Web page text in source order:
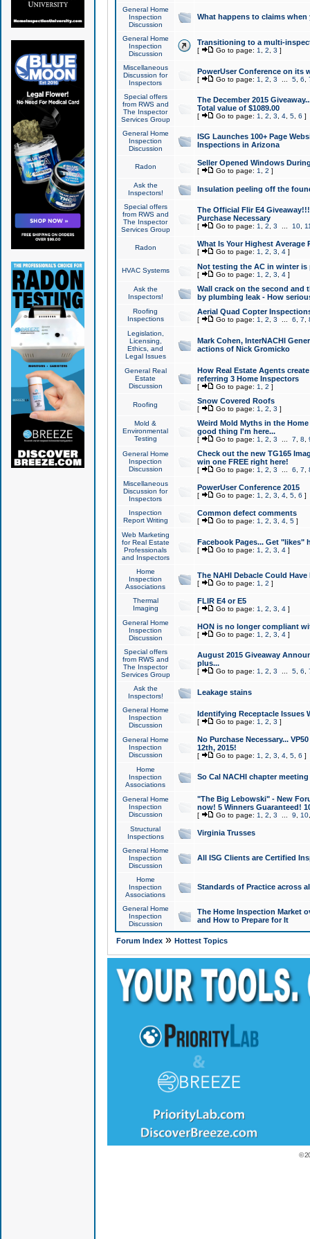
General Home
Inspection
Discussion
What happens to claims
General Home
Inspection
Discussion
Transitioning to a multi-
[ Go to page: 1 2 3 ]
Miscellaneous
Discussion for
Inspectors
PowerUser Conference on its
[ Go to page: 1 2 3 5, 6
Special offers
from RWS and
The Inspector
Services Group
The December 2015
Total value of $1089.00
[ Go to page: 1 2 3 4, 5, 6 ]
General Home
Inspection
Discussion
ISG Launches 100+ Page
Inspections in Arizona
Radon Seller Opened Windows
[ Go to page: 1 2 ]
Ask the
Inspectors!
Insulation peeling off the
Special offers
from RWS and
The Inspector
Services Group
The Official Flir E4
Purchase Necessary
[ Go to page: 1 2 3 10,
Radon What Is Your Highest Average
[ Go to page: 1 2 3 4]
HVAC Systems Not testing the AC in winter
[ Go to page: 1 2 3 4]
Ask the
Inspectors!
Wall crack on the second and
by plumbing leak - How
Roofing
Inspections
Aerial Quad Copter
[ Go to page: 1 2 3 6 7
Legislation,
Licensing,
Ethics, and
Legal Issues
Mark Cohen, InterNACHI
actions of Nick Gromicko
General Real
Estate
Discussion
How Real Estate Agents
referring 3 Home Inspectors
[ Go to page: 1 2 ]
Roofing Snow Covered Roofs
[ Go to page: 1 2 3 ]
Mold &
Environmental
Testing
Weird Mold Myths in the
good thing I'm here...
[ Go to page: 1 2 3 7 8
General Home
Inspection
Discussion
Check out the new TG165
win one FREE right here!
[ Go to page: 1 2 3 6 7
Miscellaneous
Discussion for
Inspectors
PowerUser Conference 2015
[ Go to page: 1 2 3 4, 5, 6 ]
Inspection
Report Writing
Common defect comments
[ Go to page: 1 2 3 4, 5]
Web Marketing
for Real Estate
Professionals
and Inspectors
Facebook Pages... Get "likes"
[ Go to page: 1 2 3 4]
Home
Inspection
Associations
The NAHI Debacle Could
[ Go to page: 1 2 ]
Thermal
Imaging
FLIR E4 or E5
[ Go to page: 1 2 3 4]
General Home
Inspection
Discussion
HON is no longer compliant
[ Go to page: 1 2 3 4]
Special offers
from RWS and
The Inspector
Services Group
August 2015 Giveaway
plus...
[ Go to page: 1 2 3 5, 6
Ask the
Inspectors!
Leakage stains
General Home
Inspection
Discussion
Identifying Receptacle Issues
[ Go to page: 1 2 3 ]
General Home
Inspection
Discussion
No Purchase Necessary...
12th, 2015!
[ Go to page: 1 2 3 4, 5, 6 ]
Home
Inspection
Associations
So Cal NACHI chapter
General Home
Inspection
Discussion
"The Big Lebowski" - New
now! 5 Winners Guaranteed!
[ Go to page: 1 2 3 9 10
Structural
Inspections
Virginia Trusses
General Home
Inspection
Discussion
All ISG Clients are Certified
Home
Inspection
Associations
Standards of Practice across
General Home
Inspection
Discussion
The Home Inspection Market
and How to Prepare for It
Forum Index» Hottest Topics
©